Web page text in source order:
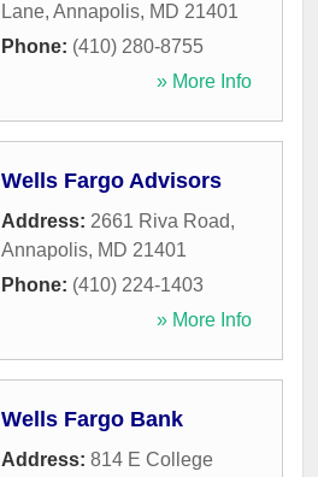
Lane, Annapolis, MD 21401
Phone: (410) 280-8755
» More Info
Wells Fargo Advisors
Address: 2661 Riva Road,
Annapolis, MD 21401
Phone: (410) 224-1403
» More Info
Wells Fargo Bank
Address: 814 E College